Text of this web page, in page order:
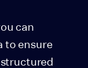
can
to ensure